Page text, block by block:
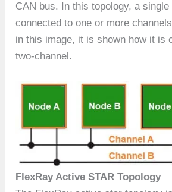
CAN bus. In this topology, a single
connected to one or more
in this image, it is shown how it is
two-channel.
FlexRay Active STAR Topology